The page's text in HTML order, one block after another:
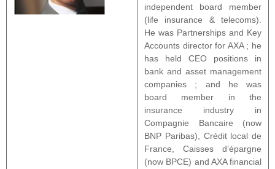
independent board member
(life insurance & telecoms).
He was Partnerships and Key
Accounts director for AXA ; he
has held CEO positions in
bank and asset management
companies ; and he was
board member in the
insurance industry in
Compagnie Bancaire (now
BNP Paribas), Crédit local de
France, Caisses d’épargne
(now BPCE) and AXA financial